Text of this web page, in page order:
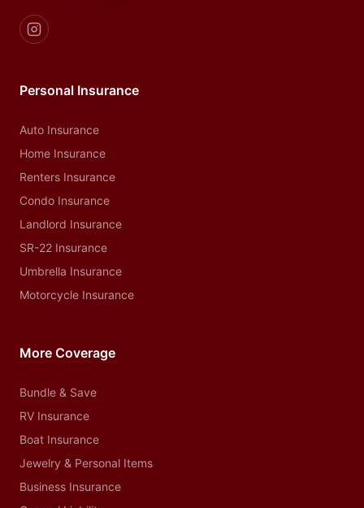
Personal Insurance
Auto Insurance
Home Insurance
Renters Insurance
Condo Insurance
Landlord Insurance
SR-22 Insurance
Umbrella Insurance
Motorcycle Insurance
More Coverage
Bundle & Save
RV Insurance
Boat Insurance
Jewelry & Personal Items
Business Insurance